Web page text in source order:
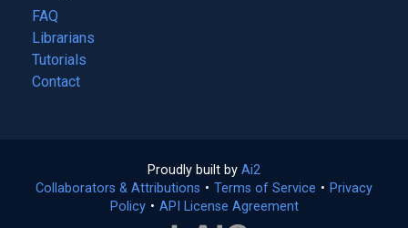
tab)
FAQ
Librarians
Tutorials
Contact
Proudly built by Ai2
in
a
Collaborators & Attributions • Terms of Service (opens
• Privacy
Policy(opens
• API License Agreement